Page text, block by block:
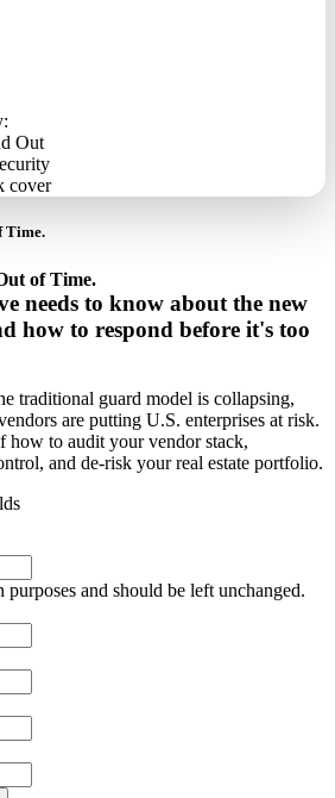
Time.
of Time.
needs to know about the new
how to respond before it's too
traditional guard model is collapsing,
are putting U.S. enterprises at risk.
how to audit your vendor stack,
and de-risk your real estate portfolio.
and should be left unchanged.